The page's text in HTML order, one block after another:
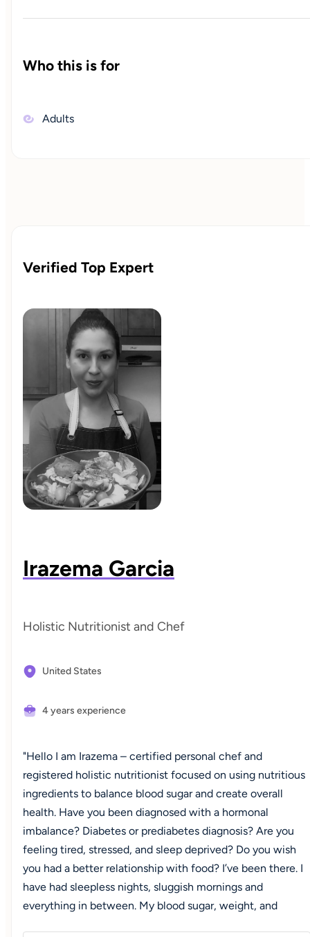
Who this is for
Adults
Verified Top Expert
Irazema Garcia
Holistic Nutritionist and Chef
United States
4 years experience
"Hello I am Irazema – certified personal chef and
registered holistic nutritionist focused on using nutritious
ingredients to balance blood sugar and create overall
health. Have you been diagnosed with a hormonal
imbalance? Diabetes or prediabetes diagnosis? Are you
feeling tired, stressed, and sleep deprived? Do you wish
you had a better relationship with food? I’ve been there. I
have had sleepless nights, sluggish mornings and
everything in between. My blood sugar, weight, and